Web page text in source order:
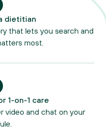
dietitian
that lets you search and
most.
1-on-1 care
video and chat on your